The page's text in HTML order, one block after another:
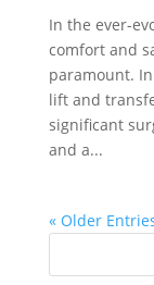
In the ever-
comfort and
paramount.
lift and
significant
and a...
« Older